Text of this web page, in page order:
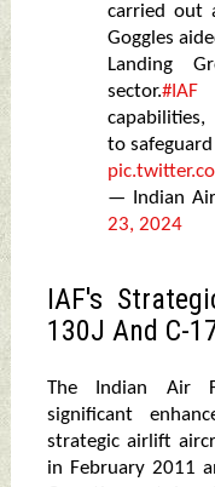
carried out
Goggles
Landing
sector.#IAF
to
— Indian Air
23, 2024
IAF's
130J And C-
The Indian Air
significant
strategic airlift
in February 2011